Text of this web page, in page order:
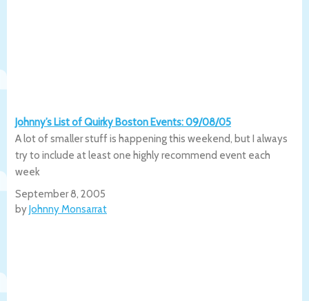
Johnny’s List of Quirky Boston Events: 09/08/05
A lot of smaller stuff is happening this weekend, but I always
try to include at least one highly recommend event each
week
September 8, 2005
byJohnny Monsarrat